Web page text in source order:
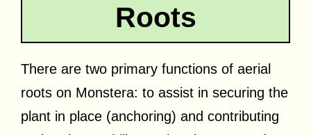
Roots
There are two primary functions of aerial
roots on Monstera: to assist in securing the
plant in place (anchoring) and contributing